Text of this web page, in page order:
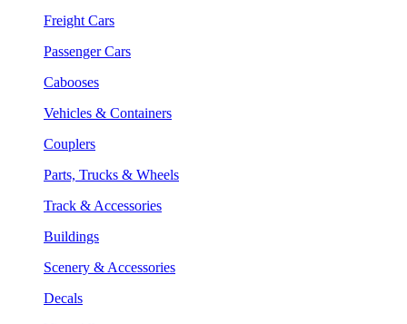
Freight Cars
Passenger Cars
Cabooses
Vehicles & Containers
Couplers
Parts, Trucks & Wheels
Track & Accessories
Buildings
Scenery & Accessories
Decals